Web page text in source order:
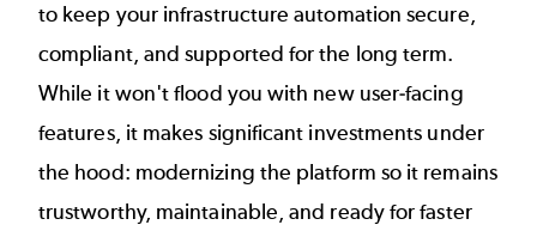
to keep your infrastructure automation secure,
compliant, and supported for the long term.
While it won't flood you with new user-facing
features, it makes significant investments under
the hood: modernizing the platform so it remains
trustworthy, maintainable, and ready for faster